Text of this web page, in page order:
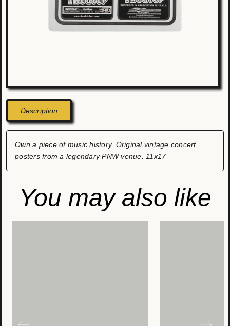
Description
Own a piece of music history. Original vintage concert
posters from a legendary PNW venue. 11x17
You may also like